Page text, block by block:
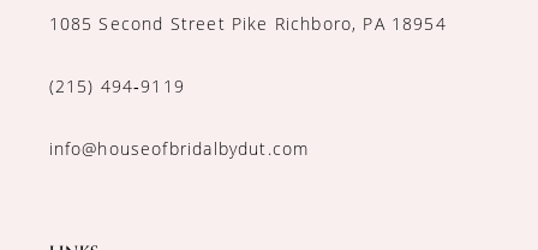
1085 Second Street Pike Richboro, PA 18954
(215) 494‑9119
info@houseofbridalbydut.com